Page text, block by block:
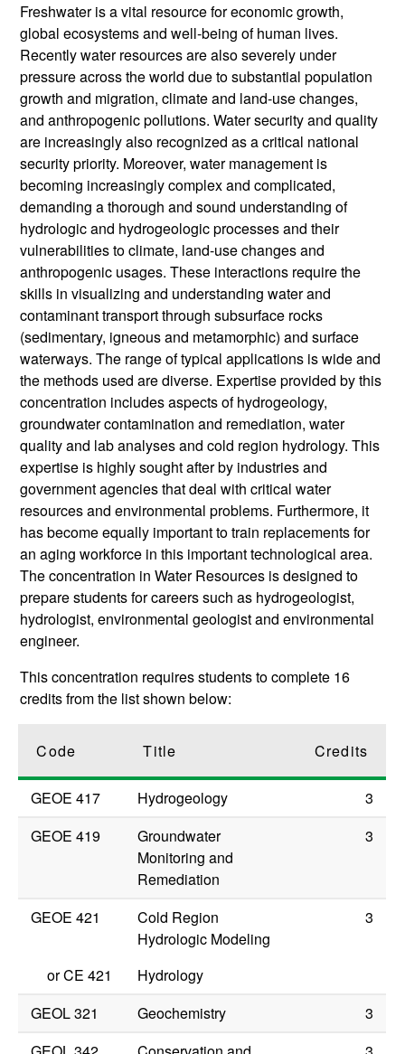
Freshwater is a vital resource for economic growth,
global ecosystems and well-being of human lives.
Recently water resources are also severely under
pressure across the world due to substantial population
growth and migration, climate and land-use changes,
and anthropogenic pollutions. Water security and quality
are increasingly also recognized as a critical national
security priority. Moreover, water management is
becoming increasingly complex and complicated,
demanding a thorough and sound understanding of
hydrologic and hydrogeologic processes and their
vulnerabilities to climate, land-use changes and
anthropogenic usages. These interactions require the
skills in visualizing and understanding water and
contaminant transport through subsurface rocks
(sedimentary, igneous and metamorphic) and surface
waterways. The range of typical applications is wide and
the methods used are diverse. Expertise provided by this
concentration includes aspects of hydrogeology,
groundwater contamination and remediation, water
quality and lab analyses and cold region hydrology. This
expertise is highly sought after by industries and
government agencies that deal with critical water
resources and environmental problems. Furthermore, it
has become equally important to train replacements for
an aging workforce in this important technological area.
The concentration in Water Resources is designed to
prepare students for careers such as hydrogeologist,
hydrologist, environmental geologist and environmental
engineer.
This concentration requires students to complete 16
credits from the list shown below:
Code Title Credits
GEOE 417 Hydrogeology
3
GEOE 419
Groundwater
Monitoring and
Remediation
3
GEOE 421
Cold Region
Hydrologic Modeling
3
orCE 421
Hydrology
GEOL 321
Geochemistry
3